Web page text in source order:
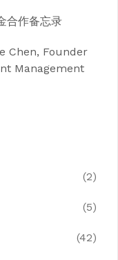
合作备忘录
Chen, Founder
Management
(2)
(5)
(42)